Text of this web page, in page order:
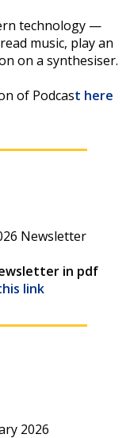
technology —
music, play an
on a synthesiser.
of Podcast here
Newsletter
in pdf
link
2026